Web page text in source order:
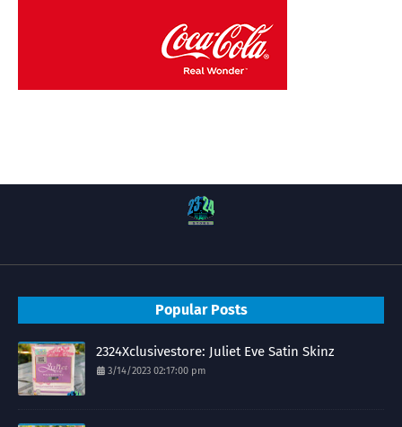
Popular Posts
2324Xclusivestore: Juliet Eve Satin Skinz
3/14/2023 02:17:00 pm